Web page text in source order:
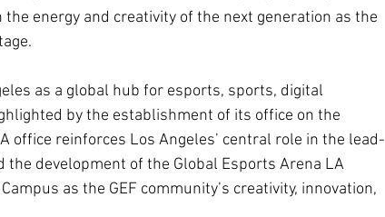
energy and creativity of the next generation as the
as a global hub for esports, sports, digital
by the establishment of its office on the
office reinforces Los Angeles’ central role in the lead-
the development of the Global Esports Arena LA
as the GEF community’s creativity, innovation,